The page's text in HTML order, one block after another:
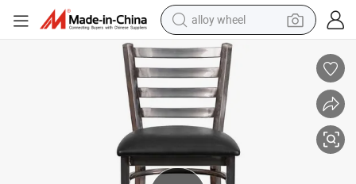
alloy wheel
earbud
dirt bike
pullover hoody
electric motorcycle
in ear headphone